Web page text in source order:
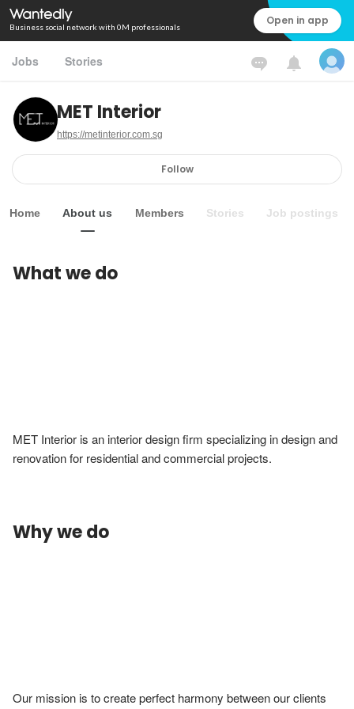
Business social network with 0M professionals Open in app
Jobs Stories
MET Interior
https://metinterior.com.sg
Follow
Home About us Members Stories Job postings
What we do
MET Interior is an interior design firm specializing in design and
renovation for residential and commercial projects.
Why we do
Our mission is to create perfect harmony between our clients